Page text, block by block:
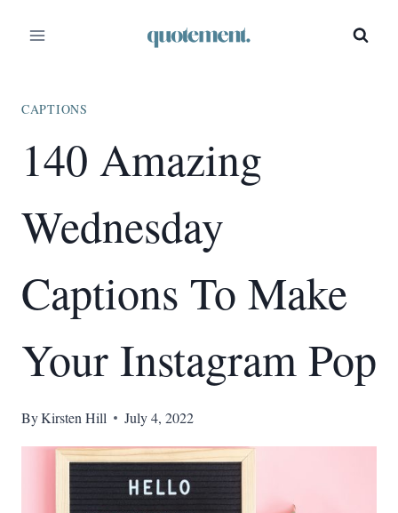
CAPTIONS
140 Amazing
Wednesday
Captions To Make
Your Instagram Pop
ByKirsten Hill July 4, 2022